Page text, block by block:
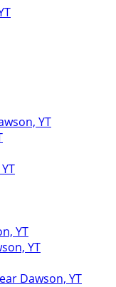
YT
YT
YT
Dawson, YT